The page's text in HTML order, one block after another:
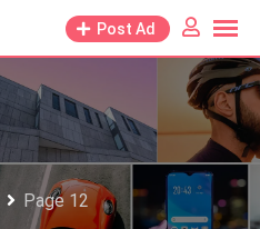
Post Ad
Page 12